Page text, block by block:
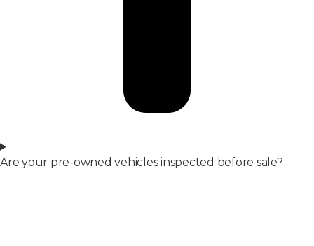
Are your pre-owned vehicles inspected before sale?